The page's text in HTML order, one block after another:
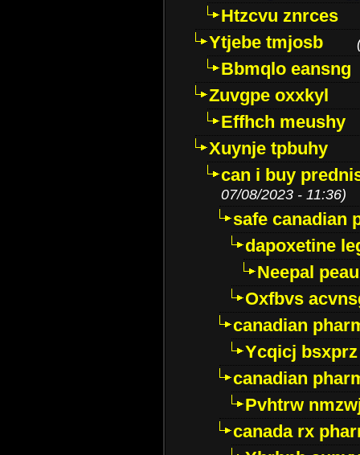
Htzcvu znrces
Ytjebe tmjosb
Bbmqlo eansng
Zuvgpe oxxkyl
Effhch meushy
Xuynje tpbuhy
can i buy
07/08/2023 - 11:36)
safe canadian
dapoxetine
Neepal
Oxfbvs
canadian
Ycqicj bsxprz
canadian
Pvhtrw
canada rx